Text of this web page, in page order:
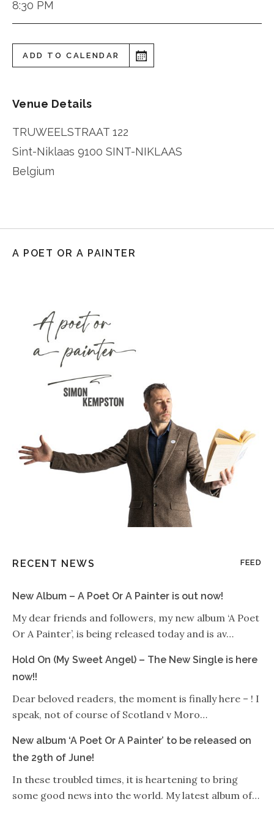
8:30 PM
ADD TO CALENDAR
Venue Details
TRUWEELSTRAAT 122
Sint-Niklaas 9100 SINT-NIKLAAS
Belgium
A POET OR A PAINTER
RECENT NEWS FEED
New Album – A Poet Or A Painter is out now!
My dear friends and followers, my new album ‘A Poet
Or A Painter’, is being released today and is av…
Hold On (My Sweet Angel) – The New Single is here
now!!
Dear beloved readers, the moment is finally here – ! I
speak, not of course of Scotland v Moro…
New album ‘A Poet Or A Painter’ to be released on
the 29th of June!
In these troubled times, it is heartening to bring
some good news into the world. My latest album of…